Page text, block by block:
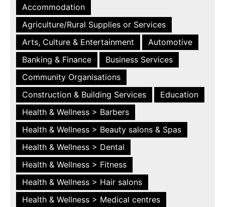
Accommodation
Agriculture/Rural Supplies or Services
Arts, Culture & Entertainment
Automotive
Banking & Finance
Business Services
Community Organisations
Construction & Building Services
Education
Health & Wellness > Barbers
Health & Wellness > Beauty salons & Spas
Health & Wellness > Dental
Health & Wellness > Fitness
Health & Wellness > Hair salons
Health & Wellness > Medical centres